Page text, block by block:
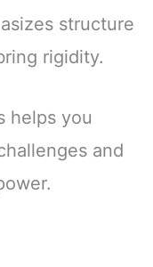
structure
rigidity.
helps you
and